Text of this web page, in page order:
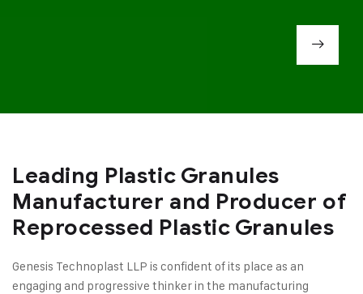
Leading Plastic Granules
Manufacturer and Producer of
Reprocessed Plastic Granules
Genesis Technoplast LLP is confident of its place as an
engaging and progressive thinker in the manufacturing